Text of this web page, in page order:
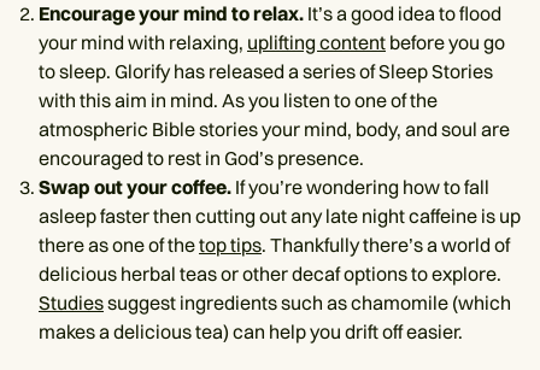
Encourage your mind to relax. It’s a good idea to flood
your mind with relaxing, uplifting content before you go
to sleep. Glorify has released a series of Sleep Stories
with this aim in mind. As you listen to one of the
atmospheric Bible stories your mind, body, and soul are
encouraged to rest in God’s presence.
Swap out your coffee. If you’re wondering how to fall
asleep faster then cutting out any late night caffeine is up
there as one of thetop tips. Thankfully there’s a world of
delicious herbal teas or other decaf options to explore.
Studiessuggest ingredients such as chamomile (which
makes a delicious tea) can help you drift off easier.